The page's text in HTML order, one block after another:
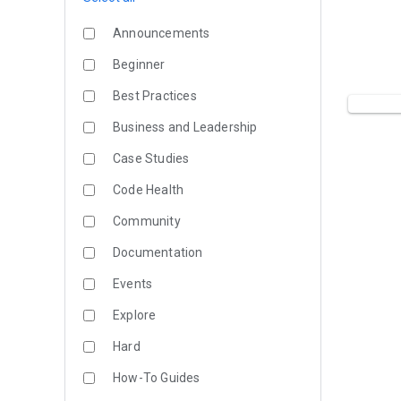
Announcements
Beginner
Best Practices
Business and Leadership
Case Studies
Code Health
Community
Documentation
Events
Explore
Hard
How-To Guides